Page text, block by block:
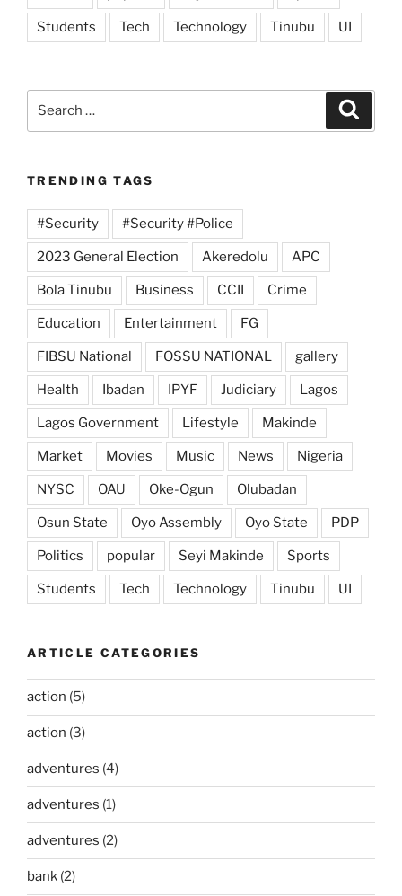
Students Tech Technology Tinubu UI
TRENDING TAGS
#Security #Security #Police
2023 General Election Akeredolu APC
Bola Tinubu Business CCII Crime
Education Entertainment FG
FIBSU National FOSSU NATIONAL gallery
Health Ibadan IPYF Judiciary Lagos
Lagos Government Lifestyle Makinde
Market Movies Music News Nigeria
NYSC OAU Oke-Ogun Olubadan
Osun State Oyo Assembly Oyo State PDP
Politics popular Seyi Makinde Sports
Students Tech Technology Tinubu UI
ARTICLE CATEGORIES
action (5)
action (3)
adventures (4)
adventures (1)
adventures (2)
bank (2)